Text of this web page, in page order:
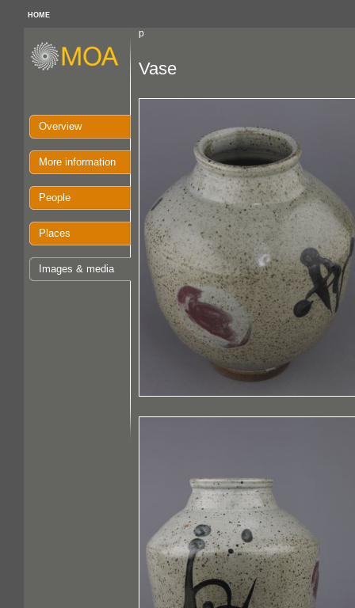
HOME
p
Overview
More information
People
Places
Images & media
Vase